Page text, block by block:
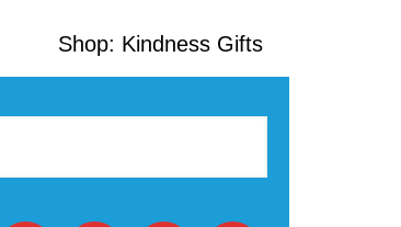
Shop: Kindness Gifts